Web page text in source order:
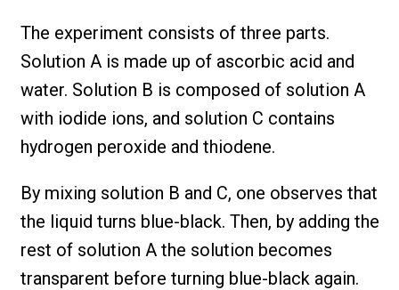
The experiment consists of three parts.
Solution A is made up of ascorbic acid and
water. Solution B is composed of solution A
with iodide ions, and solution C contains
hydrogen peroxide and thiodene.
By mixing solution B and C, one observes that
the liquid turns blue-black. Then, by adding the
rest of solution A the solution becomes
transparent before turning blue-black again.